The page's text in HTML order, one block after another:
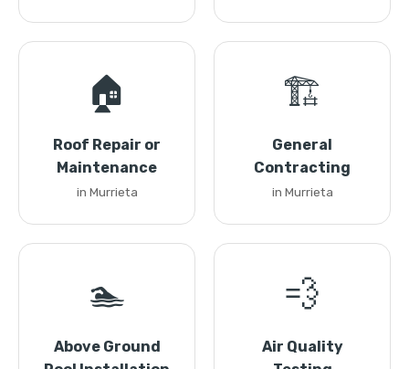
🏠
Roof Repair or
Maintenance
in Murrieta
🏗️
General
Contracting
in Murrieta
🏊
Above Ground
💨
Air Quality